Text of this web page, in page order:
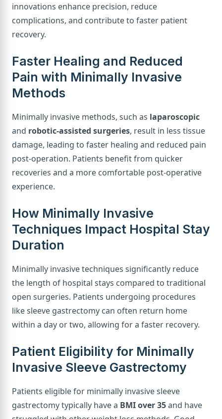
innovations enhance precision, reduce
complications, and contribute to faster patient
recovery.
Faster Healing and Reduced
Pain with Minimally Invasive
Methods
Minimally invasive methods, such as laparoscopic
and robotic-assisted surgeries, result in less tissue
damage, leading to faster healing and reduced pain
post-operation. Patients benefit from quicker
recoveries and a more comfortable post-operative
experience.
How Minimally Invasive
Techniques Impact Hospital Stay
Duration
Minimally invasive techniques significantly reduce
the length of hospital stays compared to traditional
open surgeries. Patients undergoing procedures
like sleeve gastrectomy can often return home
within a day or two, allowing for a faster recovery.
Patient Eligibility for Minimally
Invasive Sleeve Gastrectomy
Patients eligible for minimally invasive sleeve
gastrectomy typically have a BMI over 35and have